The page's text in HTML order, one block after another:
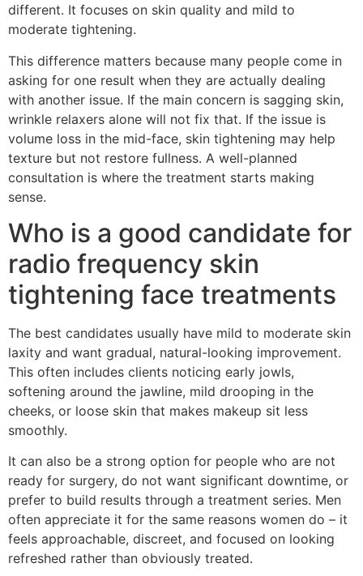
different. It focuses on skin quality and mild to
moderate tightening.
This difference matters because many people come in
asking for one result when they are actually dealing
with another issue. If the main concern is sagging skin,
wrinkle relaxers alone will not fix that. If the issue is
volume loss in the mid-face, skin tightening may help
texture but not restore fullness. A well-planned
consultation is where the treatment starts making
sense.
Who is a good candidate for
radio frequency skin
tightening face treatments
The best candidates usually have mild to moderate skin
laxity and want gradual, natural-looking improvement.
This often includes clients noticing early jowls,
softening around the jawline, mild drooping in the
cheeks, or loose skin that makes makeup sit less
smoothly.
It can also be a strong option for people who are not
ready for surgery, do not want significant downtime, or
prefer to build results through a treatment series. Men
often appreciate it for the same reasons women do – it
feels approachable, discreet, and focused on looking
refreshed rather than obviously treated.